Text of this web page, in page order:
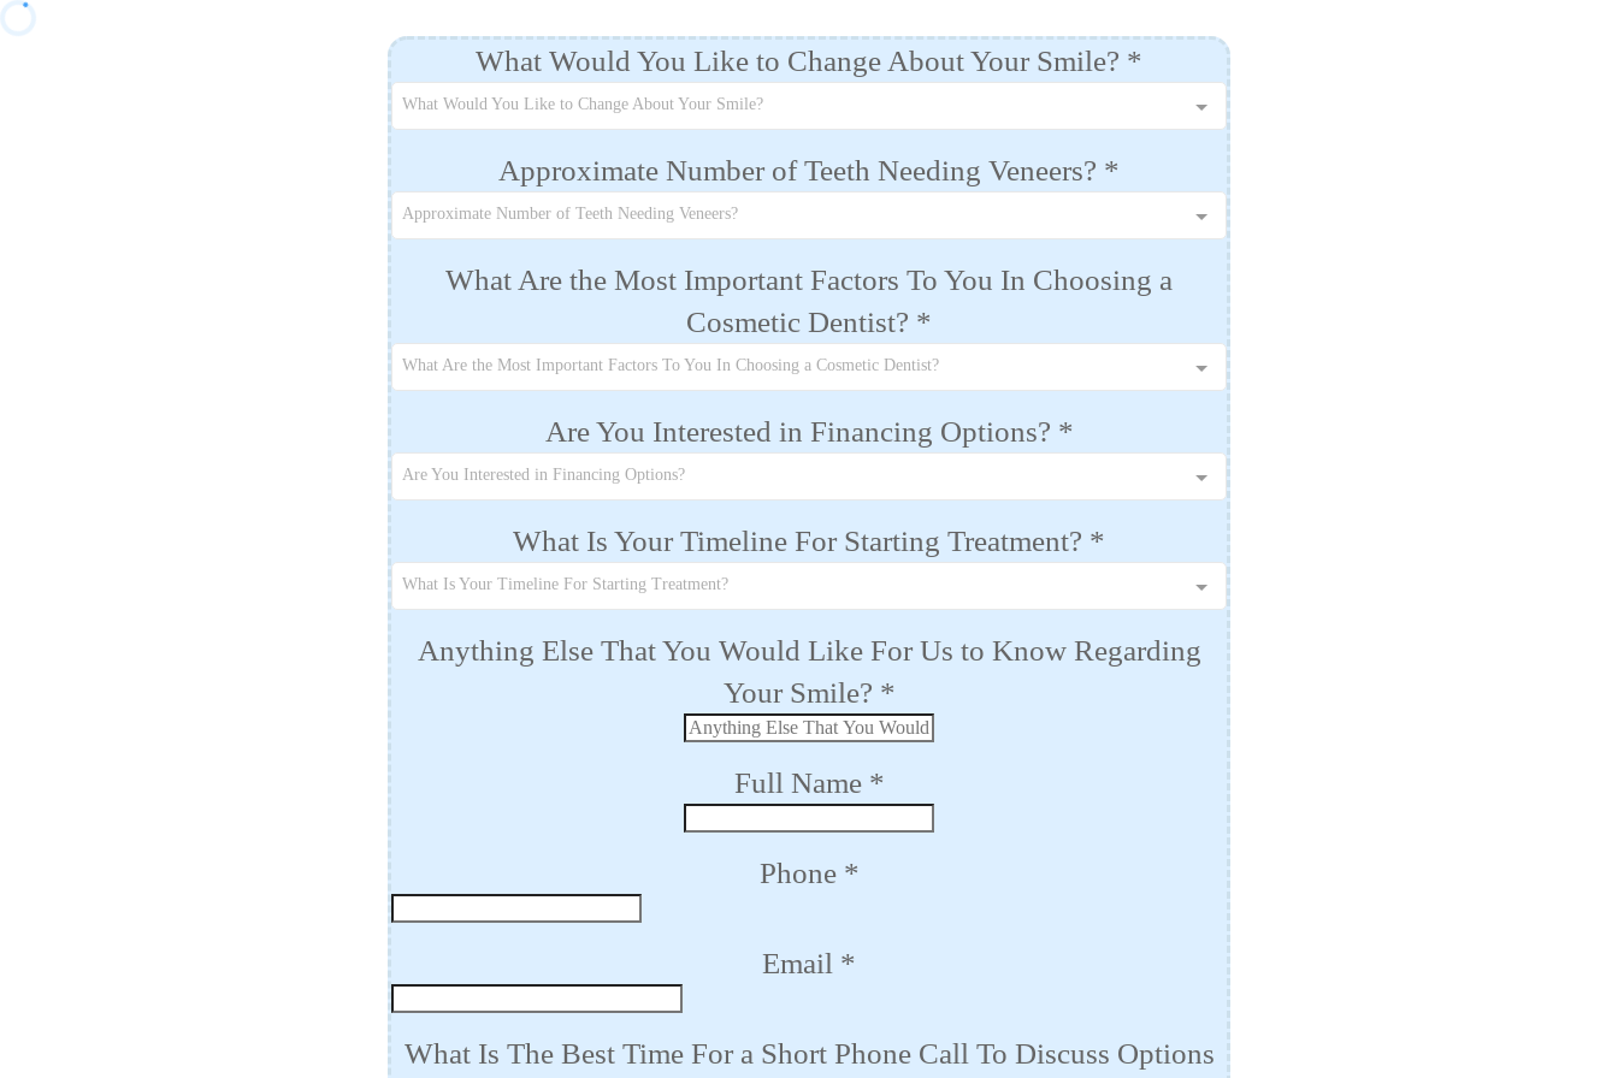
What Would You Like to Change About Your Smile? *
What Would You Like to Change About Your Smile?
Approximate Number of Teeth Needing Veneers? *
Approximate Number of Teeth Needing Veneers?
What Are the Most Important Factors To You In Choosing a
Cosmetic Dentist? *
What Are the Most Important Factors To You In Choosing a Cosmetic Dentist?
Are You Interested in Financing Options? *
Are You Interested in Financing Options?
What Is Your Timeline For Starting Treatment? *
What Is Your Timeline For Starting Treatment?
Anything Else That You Would Like For Us to Know Regarding
Your Smile? *
Full Name *
Phone *
Email *
What Is The Best Time For a Short Phone Call To Discuss Options